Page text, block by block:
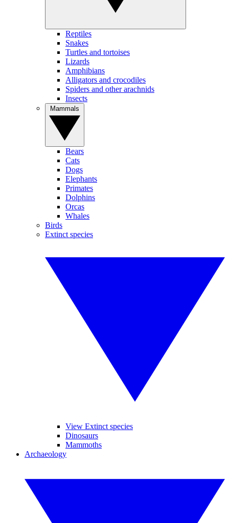
Reptiles
Snakes
Turtles and tortoises
Lizards
Amphibians
Alligators and crocodiles
Spiders and other arachnids
Insects
Bears
Cats
Dogs
Elephants
Primates
Dolphins
Orcas
Whales
Birds
Extinct species
View Extinct species
Dinosaurs
Mammoths
Archaeology